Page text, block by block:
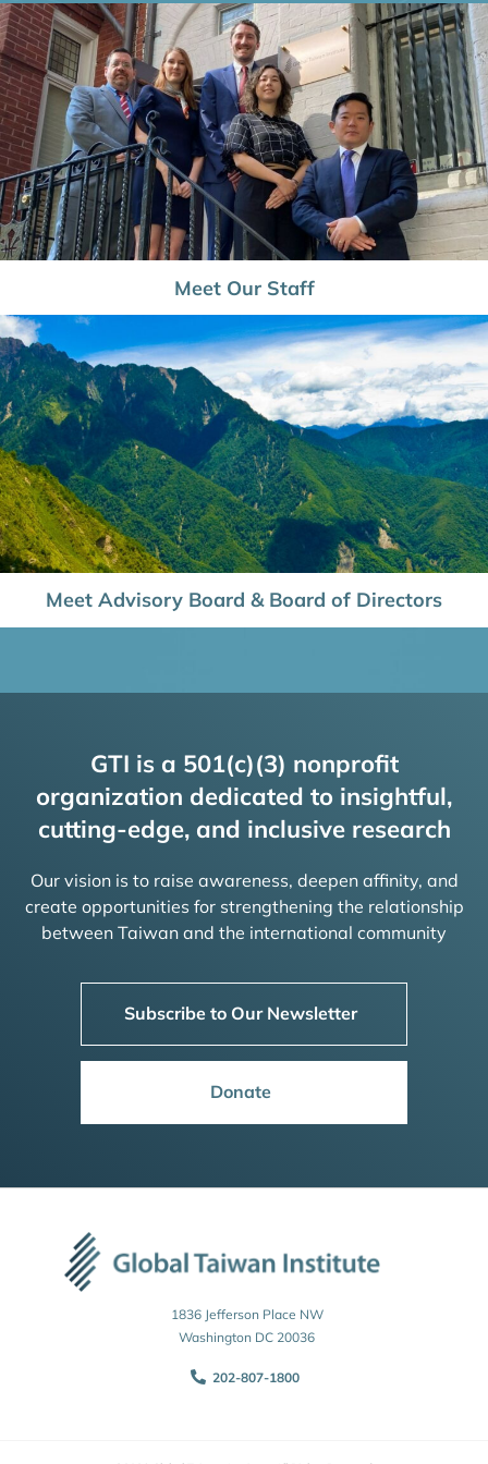
Meet Our Staff
Meet Advisory Board & Board of Directors
GTI is a 501(c)(3) nonprofit
organization dedicated to insightful,
cutting-edge, and inclusive research
Our vision is to raise awareness, deepen affinity, and
create opportunities for strengthening the relationship
between Taiwan and the international community
Subscribe to Our Newsletter
Donate
1836 Jefferson Place NW
Washington DC 20036
202-807-1800